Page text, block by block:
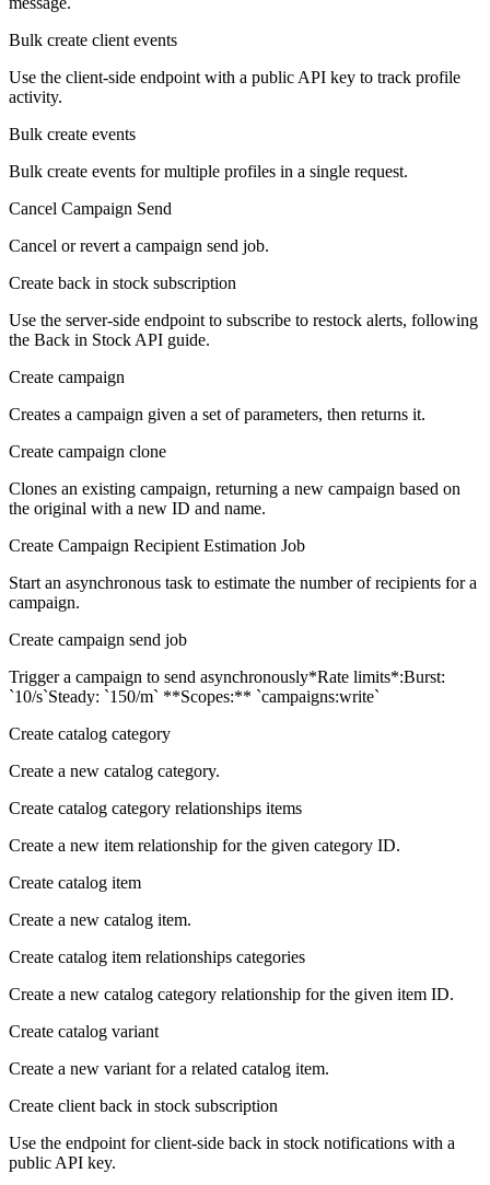
Bulk create client events
Use the client-side endpoint with a public API key to track profile
activity.
Bulk create events
Bulk create events for multiple profiles in a single request.
Cancel Campaign Send
Cancel or revert a campaign send job.
Create back in stock subscription
Use the server-side endpoint to subscribe to restock alerts, following
the Back in Stock API guide.
Create campaign
Creates a campaign given a set of parameters, then returns it.
Create campaign clone
Clones an existing campaign, returning a new campaign based on
the original with a new ID and name.
Create Campaign Recipient Estimation Job
Start an asynchronous task to estimate the number of recipients for a
campaign.
Create campaign send job
Trigger a campaign to send asynchronously*Rate limits*:Burst:
`10/s`Steady: `150/m` **Scopes:** `campaigns:write`
Create catalog category
Create a new catalog category.
Create catalog category relationships items
Create a new item relationship for the given category ID.
Create catalog item
Create a new catalog item.
Create catalog item relationships categories
Create a new catalog category relationship for the given item ID.
Create catalog variant
Create a new variant for a related catalog item.
Create client back in stock subscription
Use the endpoint for client-side back in stock notifications with a
public API key.